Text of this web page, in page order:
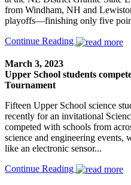
from Windham, NH and
playoffs—finishing only five
Continue Reading
March 3, 2023
Upper School students
Tournament
Fifteen Upper School science
recently for an invitational
competed with schools from
science and engineering
like an electronic sensor...
Continue Reading